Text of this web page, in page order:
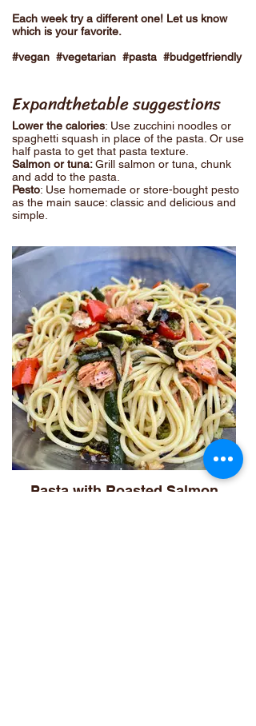
Each week try a different one! Let us know
which is your favorite.
#vegan #vegetarian #pasta #budgetfriendly
Expandthetable suggestions
Lower the calories: Use zucchini noodles or
spaghetti squash in place of the pasta. Or use
half pasta to get that pasta texture.
Salmon or tuna:Grill salmon or tuna, chunk
and add to the pasta.
Pesto: Use homemade or store-bought pesto
as the main sauce: classic and delicious and
simple.
Pasta with Roasted Salmon